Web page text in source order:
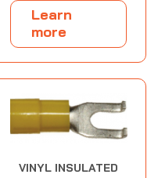
Learn
more
VINYL INSULATED